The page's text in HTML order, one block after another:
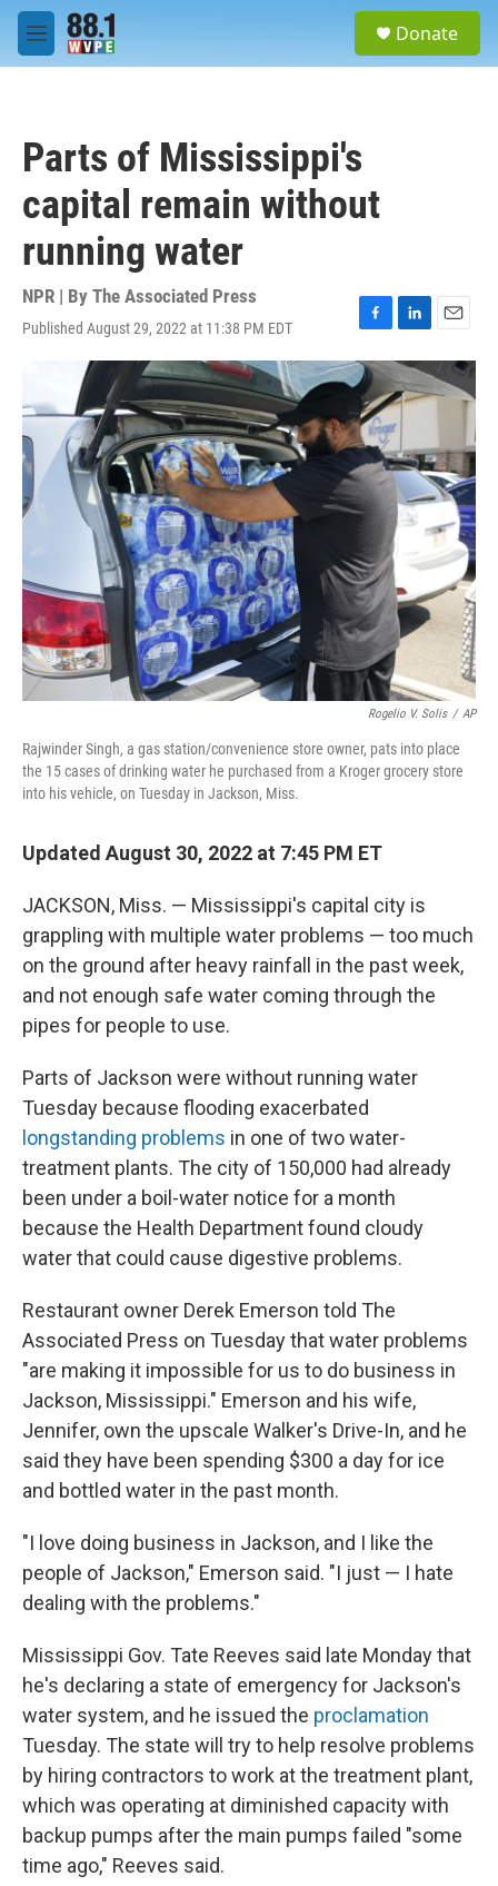
Skip to main content
M
e
Donate
Parts of Mississippi's
capital remain without
running water
NPR | By The Associated Press
Published August 29, 2022 at 11:38 PM EDT
F
a
c
e
b
o
o
k
L
i
n
k
I
n
E
m
a
i
Rogelio V. Solis / AP
Rajwinder Singh, a gas station/convenience store owner, pats into place
the 15 cases of drinking water he purchased from a Kroger grocery store
into his vehicle, on Tuesday in Jackson, Miss.
Updated August 30, 2022 at 7:45 PM ET
JACKSON, Miss. — Mississippi's capital city is
grappling with multiple water problems — too much
on the ground after heavy rainfall in the past week,
and not enough safe water coming through the
pipes for people to use.
Parts of Jackson were without running water
Tuesday because flooding exacerbated
longstanding problems in one of two water-
treatment plants. The city of 150,000 had already
been under a boil-water notice for a month
because the Health Department found cloudy
water that could cause digestive problems.
Restaurant owner Derek Emerson told The
Associated Press on Tuesday that water problems
"are making it impossible for us to do business in
Jackson, Mississippi." Emerson and his wife,
Jennifer, own the upscale Walker's Drive-In, and he
said they have been spending $300 a day for ice
and bottled water in the past month.
"I love doing business in Jackson, and I like the
people of Jackson," Emerson said. "I just — I hate
dealing with the problems."
Mississippi Gov. Tate Reeves said late Monday that
he's declaring a state of emergency for Jackson's
water system, and he issued the proclamation
Tuesday. The state will try to help resolve problems
by hiring contractors to work at the treatment plant,
which was operating at diminished capacity with
backup pumps after the main pumps failed "some
time ago," Reeves said.